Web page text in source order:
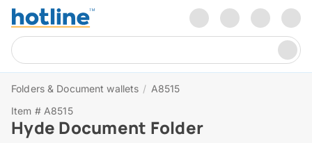
Folders & Document wallets / A8515
Item # A8515
Hyde Document Folder